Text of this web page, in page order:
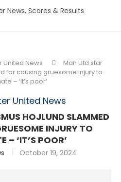
United News
Man Utd star
for causing gruesome injury to
– ‘It’s poor’
United News
HOJLUND SLAMMED
INJURY TO
– ‘IT’S POOR’
October 19, 2024